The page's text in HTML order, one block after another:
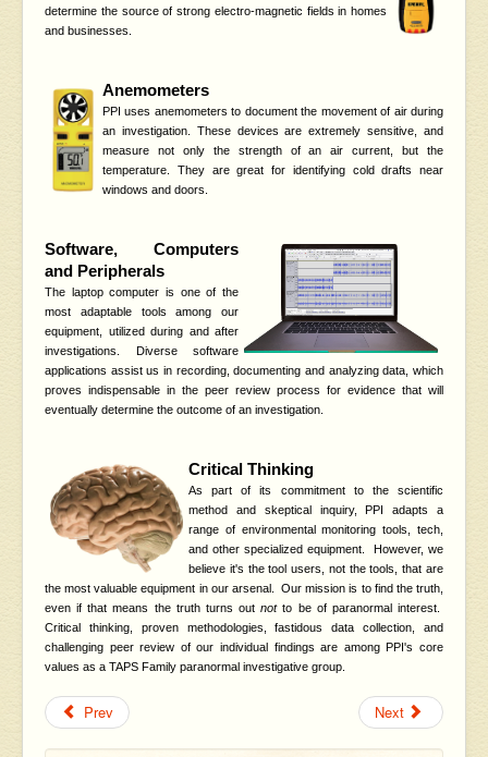
determine the source of strong electro-magnetic fields in homes
and businesses.
Anemometers
PPI uses anemometers to document the movement of air during
an investigation. These devices are extremely sensitive, and
measure not only the strength of an air current, but the
temperature. They are great for identifying cold drafts near
windows and doors.
Software, Computers
and Peripherals
The laptop computer is one of the
most adaptable tools among our
equipment, utilized during and after
investigations. Diverse software
applications assist us in recording, documenting and analyzing data, which
proves indispensable in the peer review process for evidence that will
eventually determine the outcome of an investigation.
Critical Thinking
As part of its commitment to the scientific
method and skeptical inquiry, PPI adapts a
range of environmental monitoring tools, tech,
and other specialized equipment. However, we
believe it's the tool users, not the tools, that are
the most valuable equipment in our arsenal. Our mission is to find the truth,
even if that means the truth turns outnotto be of paranormal interest.
Critical thinking, proven methodologies, fastidous data collection, and
challenging peer review of our individual findings are among PPI's core
values as a TAPS Family paranormal investigative group.
Prev Next